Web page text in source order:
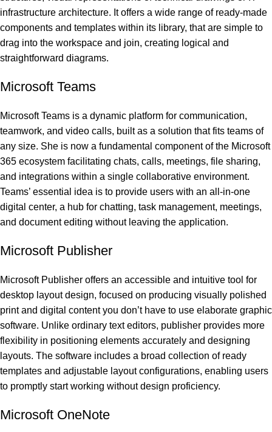
infrastructure architecture. It offers a wide range of ready-made
components and templates within its library, that are simple to
drag into the workspace and join, creating logical and
straightforward diagrams.
Microsoft Teams
Microsoft Teams is a dynamic platform for communication,
teamwork, and video calls, built as a solution that fits teams of
any size. She is now a fundamental component of the Microsoft
365 ecosystem facilitating chats, calls, meetings, file sharing,
and integrations within a single collaborative environment.
Teams’ essential idea is to provide users with an all-in-one
digital center, a hub for chatting, task management, meetings,
and document editing without leaving the application.
Microsoft Publisher
Microsoft Publisher offers an accessible and intuitive tool for
desktop layout design, focused on producing visually polished
print and digital content you don’t have to use elaborate graphic
software. Unlike ordinary text editors, publisher provides more
flexibility in positioning elements accurately and designing
layouts. The software includes a broad collection of ready
templates and adjustable layout configurations, enabling users
to promptly start working without design proficiency.
Microsoft OneNote